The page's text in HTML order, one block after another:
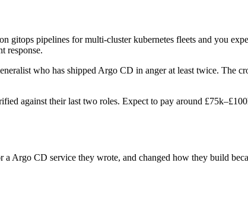
gitops pipelines for multi-cluster kubernetes fleets and you
response.
who has shipped Argo CD in anger at least twice. The
against their last two roles. Expect to pay around
Argo CD service they wrote, and changed how they build